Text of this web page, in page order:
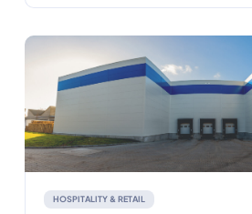
HOSPITALITY & RETAIL